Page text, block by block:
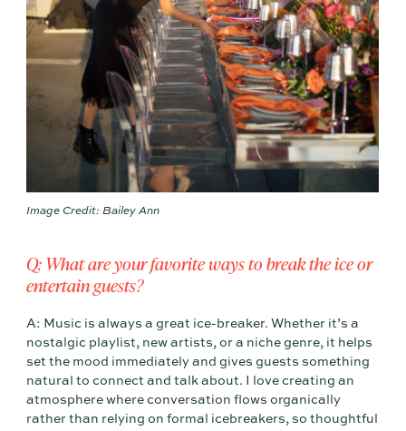
Image Credit: Bailey Ann
Q: What are your favorite ways to break the ice or
entertain guests?
A: Music is always a great ice-breaker. Whether it’s a
nostalgic playlist, new artists, or a niche genre, it helps
set the mood immediately and gives guests something
natural to connect and talk about. I love creating an
atmosphere where conversation flows organically
rather than relying on formal icebreakers, so thoughtful